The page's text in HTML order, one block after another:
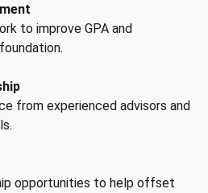
to improve GPA and
from experienced advisors and
opportunities to help offset